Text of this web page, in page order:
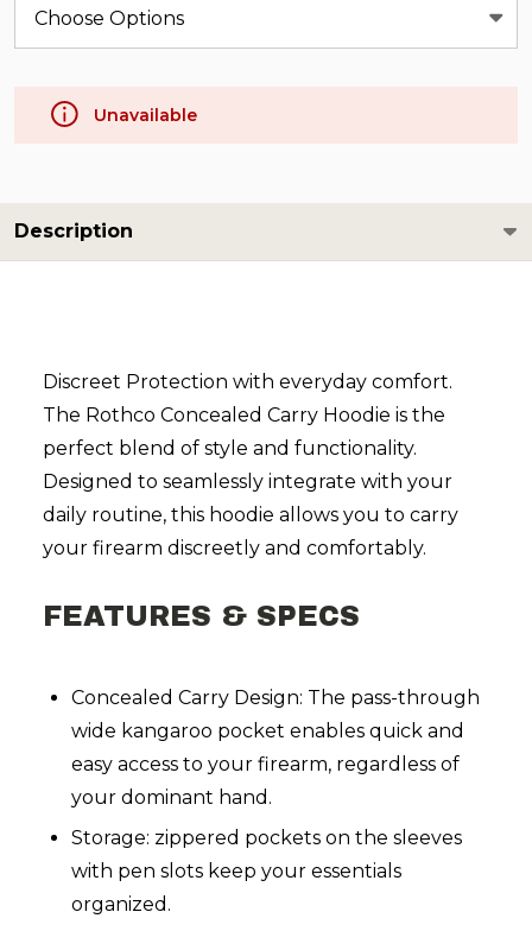
Unavailable
Description
Discreet Protection with everyday comfort.
The Rothco Concealed Carry Hoodie is the
perfect blend of style and functionality.
Designed to seamlessly integrate with your
daily routine, this hoodie allows you to carry
your firearm discreetly and comfortably.
FEATURES & SPECS
Concealed Carry Design: The pass-through
wide kangaroo pocket enables quick and
easy access to your firearm, regardless of
your dominant hand.
Storage: zippered pockets on the sleeves
with pen slots keep your essentials
organized.